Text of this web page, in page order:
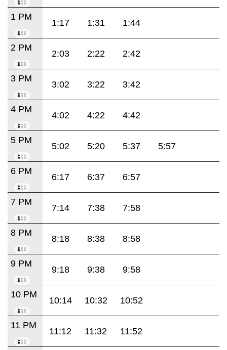
1 PM
1:17 1:31 1:44
2 PM
2:03 2:22 2:42
3 PM
3:02 3:22 3:42
4 PM
4:02 4:22 4:42
5 PM
5:02 5:20 5:37 5:57
6 PM
6:17 6:37 6:57
7 PM
7:14 7:38 7:58
8 PM
8:18 8:38 8:58
9 PM
9:18 9:38 9:58
10 PM
10:14 10:32 10:52
11 PM
11:12 11:32 11:52